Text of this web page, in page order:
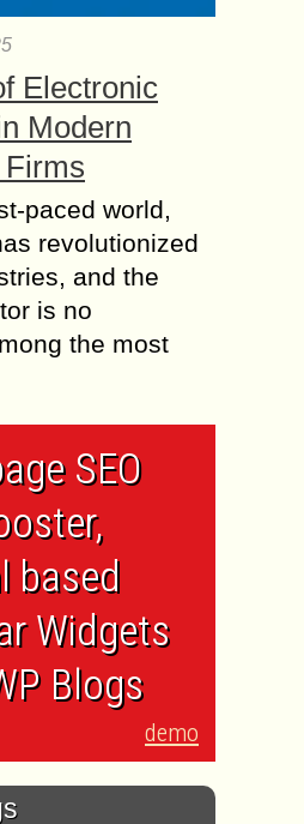
Electronic
Modern
paced world,
revolutionized
and the
is no
the most
SEO
based
Widgets
Blogs
demo